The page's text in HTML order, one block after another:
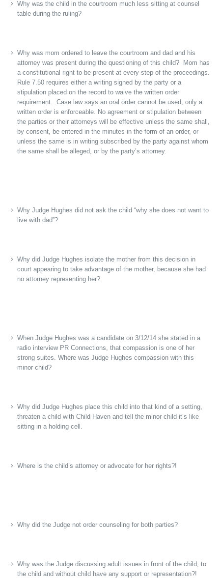
Why was the child in the courtroom much less sitting at counsel
table during the ruling?
Why was mom ordered to leave the courtroom and dad and his
attorney was present during the questioning of this child? Mom has
a constitutional right to be present at every step of the proceedings.
Rule 7.50 requires either a writing signed by the party or a
stipulation placed on the record to waive the written order
requirement. Case law says an oral order cannot be used, only a
written order is enforceable. No agreement or stipulation between
the parties or their attorneys will be effective unless the same shall,
by consent, be entered in the minutes in the form of an order, or
unless the same is in writing subscribed by the party against whom
the same shall be alleged, or by the party’s attorney.
Why Judge Hughes did not ask the child “why she does not want to
live with dad”?
Why did Judge Hughes isolate the mother from this decision in
court appearing to take advantage of the mother, because she had
no attorney representing her?
When Judge Hughes was a candidate on 3/12/14 she stated in a
radio interview PR Connections, that compassion is one of her
strong suites. Where was Judge Hughes compassion with this
minor child?
Why did Judge Hughes place this child into that kind of a setting,
threaten a child with Child Haven and tell the minor child it’s like
sitting in a holding cell.
Where is the child’s attorney or advocate for her rights?!
Why did the Judge not order counseling for both parties?
Why was the Judge discussing adult issues in front of the child, to
the child and without child have any support or representation?!